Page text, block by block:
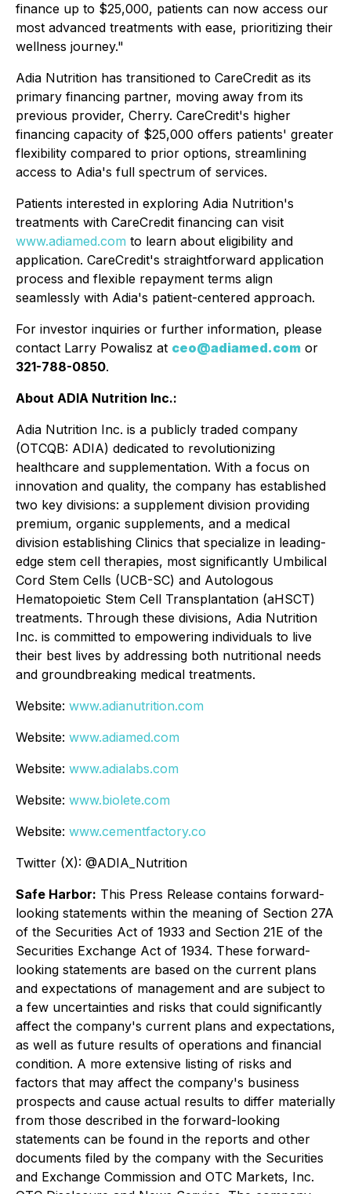
finance up to $25,000, patients can now access our
most advanced treatments with ease, prioritizing their
wellness journey."
Adia Nutrition has transitioned to CareCredit as its
primary financing partner, moving away from its
previous provider, Cherry. CareCredit's higher
financing capacity of $25,000 offers patients' greater
flexibility compared to prior options, streamlining
access to Adia's full spectrum of services.
Patients interested in exploring Adia Nutrition's
treatments with CareCredit financing can visit
www.adiamed.com to learn about eligibility and
application. CareCredit's straightforward application
process and flexible repayment terms align
seamlessly with Adia's patient-centered approach.
For investor inquiries or further information, please
contact Larry Powalisz at ceo@adiamed.com or
321-788-0850.
About ADIA Nutrition Inc.:
Adia Nutrition Inc. is a publicly traded company
(OTCQB: ADIA) dedicated to revolutionizing
healthcare and supplementation. With a focus on
innovation and quality, the company has established
two key divisions: a supplement division providing
premium, organic supplements, and a medical
division establishing Clinics that specialize in leading-
edge stem cell therapies, most significantly Umbilical
Cord Stem Cells (UCB-SC) and Autologous
Hematopoietic Stem Cell Transplantation (aHSCT)
treatments. Through these divisions, Adia Nutrition
Inc. is committed to empowering individuals to live
their best lives by addressing both nutritional needs
and groundbreaking medical treatments.
Website: www.adianutrition.com
Website: www.adiamed.com
Website: www.adialabs.com
Website: www.biolete.com
Website: www.cementfactory.co
Twitter (X): @ADIA_Nutrition
Safe Harbor: This Press Release contains forward-
looking statements within the meaning of Section 27A
of the Securities Act of 1933 and Section 21E of the
Securities Exchange Act of 1934. These forward-
looking statements are based on the current plans
and expectations of management and are subject to
a few uncertainties and risks that could significantly
affect the company's current plans and expectations,
as well as future results of operations and financial
condition. A more extensive listing of risks and
factors that may affect the company's business
prospects and cause actual results to differ materially
from those described in the forward-looking
statements can be found in the reports and other
documents filed by the company with the Securities
and Exchange Commission and OTC Markets, Inc.